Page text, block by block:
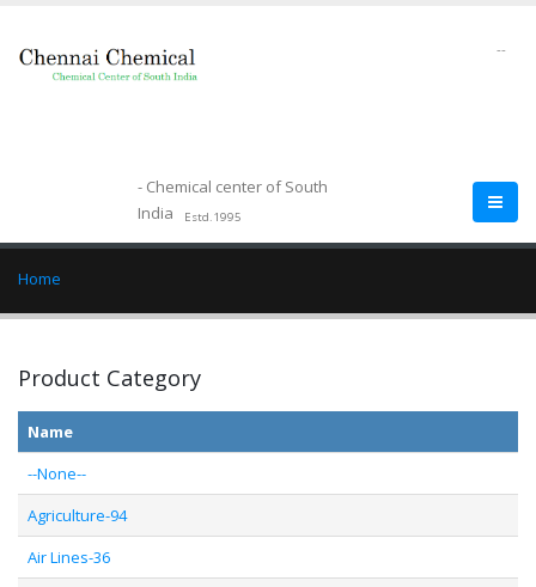
- Chemical center of South
India
Estd.1995
--
Home
Product Category
Name
--None--
Agriculture-94
Air Lines-36